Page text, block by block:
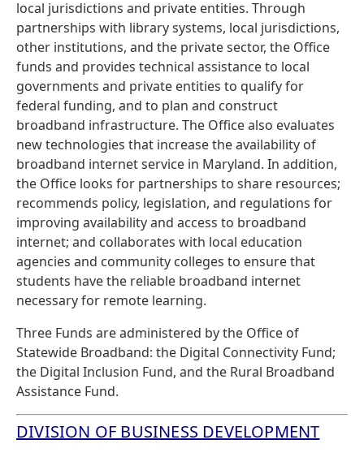
local jurisdictions and private entities. Through
partnerships with library systems, local jurisdictions,
other institutions, and the private sector, the Office
funds and provides technical assistance to local
governments and private entities to qualify for
federal funding, and to plan and construct
broadband infrastructure. The Office also evaluates
new technologies that increase the availability of
broadband internet service in Maryland. In addition,
the Office looks for partnerships to share resources;
recommends policy, legislation, and regulations for
improving availability and access to broadband
internet; and collaborates with local education
agencies and community colleges to ensure that
students have the reliable broadband internet
necessary for remote learning.
Three Funds are administered by the Office of
Statewide Broadband: the Digital Connectivity Fund;
the Digital Inclusion Fund, and the Rural Broadband
Assistance Fund.
DIVISION OF BUSINESS DEVELOPMENT